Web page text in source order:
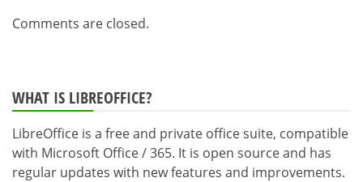
Comments are closed.
WHAT IS LIBREOFFICE?
LibreOffice is a free and private office suite, compatible
with Microsoft Office / 365. It is open source and has
regular updates with new features and improvements.